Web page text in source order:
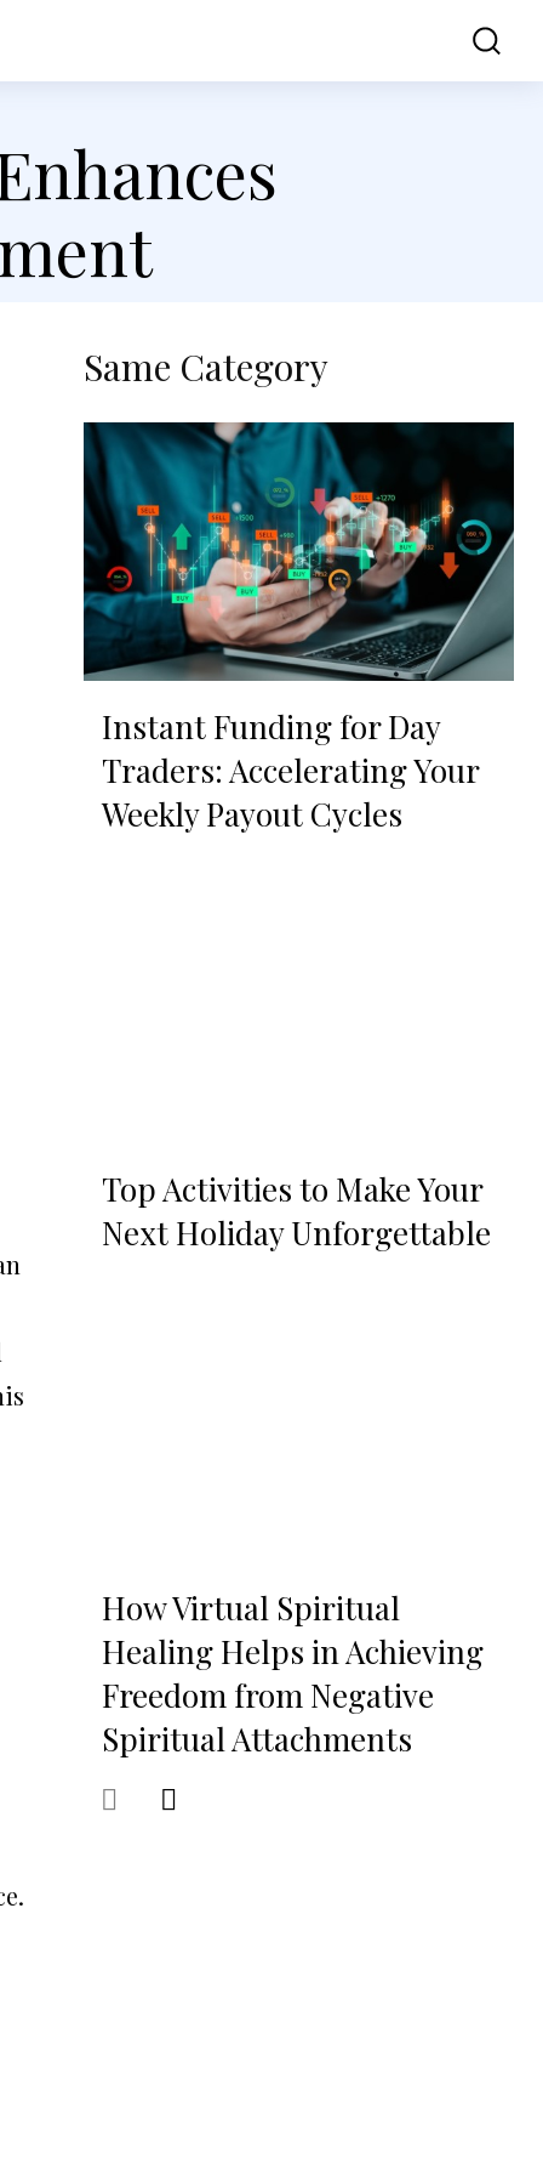
Same Category
Instant Funding for Day
Traders: Accelerating Your
Weekly Payout Cycles
Top Activities to Make Your
Next Holiday Unforgettable
How Virtual Spiritual
Healing Helps in Achieving
Freedom from Negative
Spiritual Attachments